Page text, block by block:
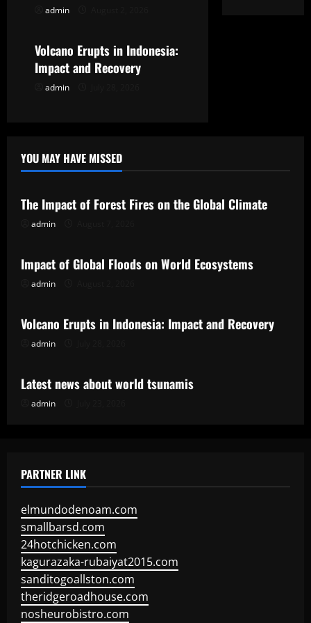
i
o
admin
Uncategorized
Volcano Erupts in Indonesia:
Impact and Recovery
admin
YOU MAY HAVE MISSED
Uncategorized
The Impact of Forest Fires on the Global Climate
admin
Uncategorized
Impact of Global Floods on World Ecosystems
admin
Uncategorized
Volcano Erupts in Indonesia: Impact and Recovery
admin
Uncategorized
Latest news about world tsunamis
admin
PARTNER LINK
elmundodenoam.com
smallbarsd.com
24hotchicken.com
kagurazaka-rubaiyat2015.com
sanditogoallston.com
theridgeroadhouse.com
nosheurobistro.com